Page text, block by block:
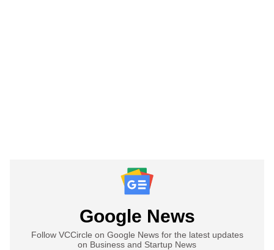
Google News
Follow VCCircle on Google News for the latest updates
on Business and Startup News